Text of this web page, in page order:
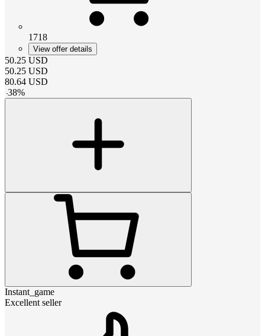
1718
View offer details
50.25 USD
50.25 USD
80.64 USD
-38%
Instant_game
Excellent seller